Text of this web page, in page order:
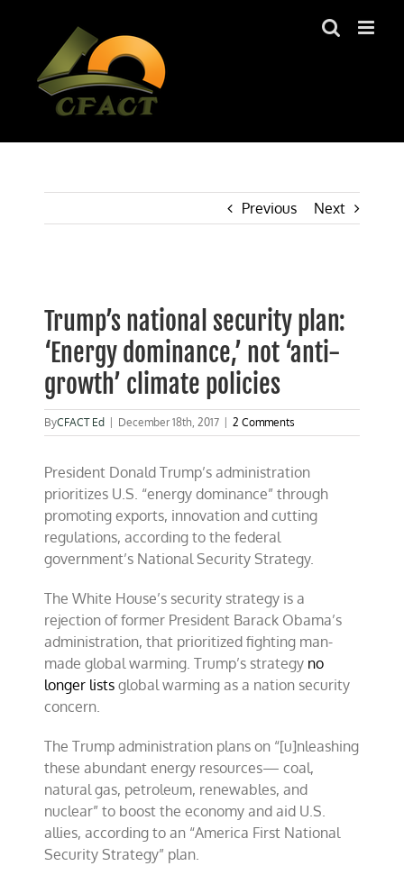
Previous Next
Larger
Image
Trump’s national security plan:
‘Energy dominance,’ not ‘anti-
growth’ climate policies
ByCFACT Ed December 18th, 2017 2 Comments
President Donald Trump’s administration
prioritizes U.S. “energy dominance” through
promoting exports, innovation and cutting
regulations, according to the federal
government’s National Security Strategy.
The White House’s security strategy is a
rejection of former President Barack Obama’s
administration, that prioritized fighting man-
made global warming. Trump’s strategy no
longer lists global warming as a nation security
concern.
The Trump administration plans on “[u]nleashing
these abundant energy resources— coal,
natural gas, petroleum, renewables, and
nuclear” to boost the economy and aid U.S.
allies, according to an “America First National
Security Strategy” plan.